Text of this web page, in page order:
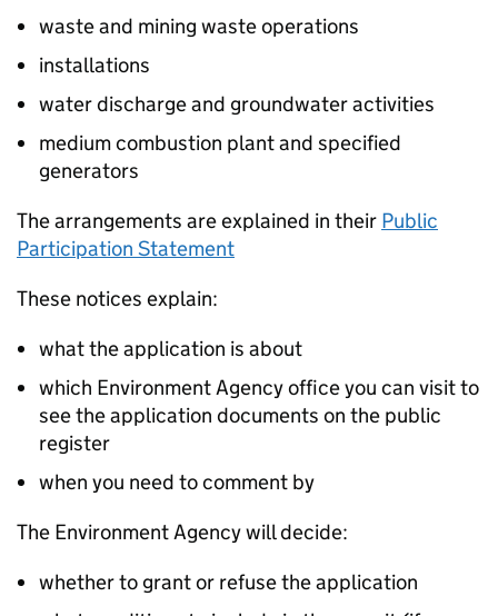
waste and mining waste operations
installations
water discharge and groundwater activities
medium combustion plant and specified
generators
The arrangements are explained in their Public
Participation Statement
These notices explain:
what the application is about
which Environment Agency office you can visit to
see the application documents on the public
register
when you need to comment by
The Environment Agency will decide:
whether to grant or refuse the application